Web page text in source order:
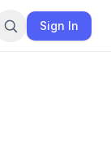
Sign In